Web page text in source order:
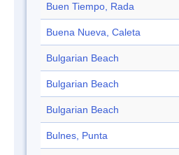
Buen Tiempo, Rada
Buena Nueva, Caleta
Bulgarian Beach
Bulgarian Beach
Bulgarian Beach
Bulnes, Punta